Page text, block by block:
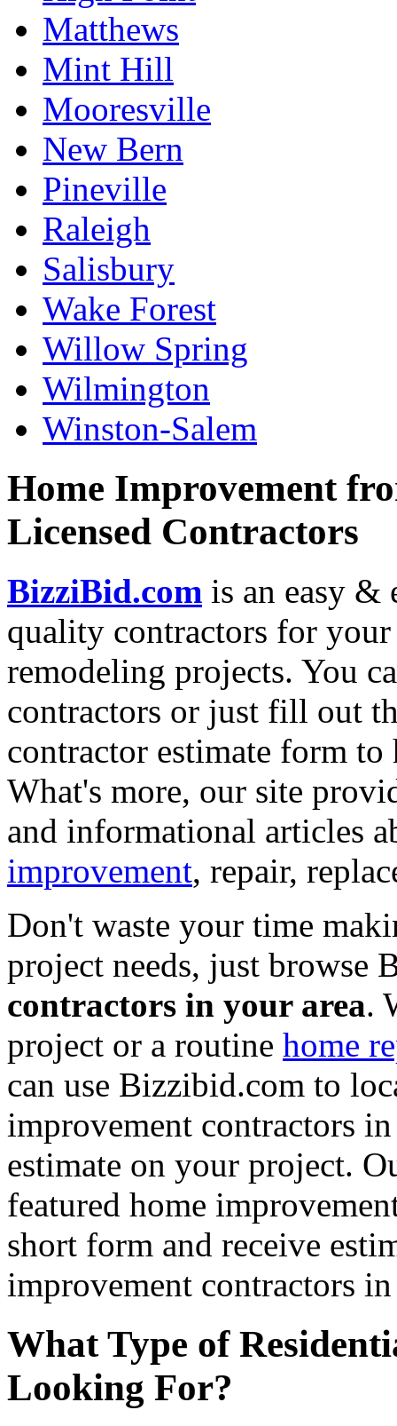
Matthews
Mint Hill
Mooresville
New Bern
Pineville
Raleigh
Salisbury
Wake Forest
Willow Spring
Wilmington
Winston-Salem
Home Improvement
Licensed Contractors
BizziBid.com is an easy &
quality contractors for
remodeling projects. You
contractors or just fill out
contractor estimate form
What's more, our site
and informational articles
improvement, repair,
Don't waste your time
project needs, just browse
contractors in your area.
project or a routine home
can use Bizzibid.com to
improvement contractors
estimate on your project.
featured home
short form and receive
improvement contractors
What Type of
Looking For?